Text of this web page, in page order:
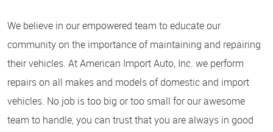
We believe in our empowered team to educate our
community on the importance of maintaining and repairing
their vehicles. At American Import Auto, Inc. we perform
repairs on all makes and models of domestic and import
vehicles. No job is too big or too small for our awesome
team to handle, you can trust that you are always in good